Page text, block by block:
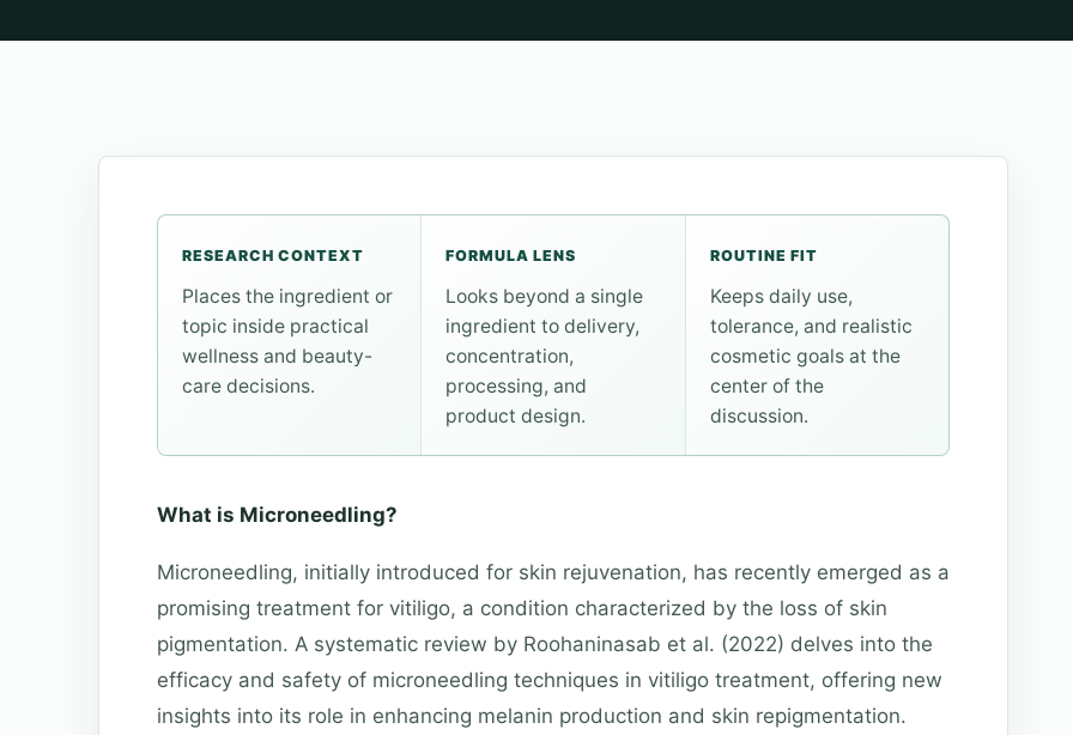
RESEARCH CONTEXT
Places the ingredient or
topic inside practical
wellness and beauty-
care decisions.
FORMULA LENS
Looks beyond a single
ingredient to delivery,
concentration,
processing, and
product design.
ROUTINE FIT
Keeps daily use,
tolerance, and realistic
cosmetic goals at the
center of the
discussion.
What is Microneedling?
Microneedling, initially introduced for skin rejuvenation, has recently emerged as a
promising treatment for vitiligo, a condition characterized by the loss of skin
pigmentation. A systematic review by Roohaninasab et al. (2022) delves into the
efficacy and safety of microneedling techniques in vitiligo treatment, offering new
insights into its role in enhancing melanin production and skin repigmentation.